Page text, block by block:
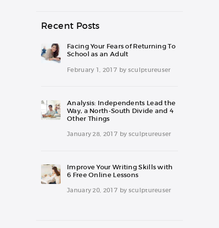
Recent Posts
Facing Your Fears of Returning To
School as an Adult
February 1, 2017 by sculptureuser
Analysis: Independents Lead the
Way, a North-South Divide and 4
Other Things
January 28, 2017 by sculptureuser
Improve Your Writing Skills with
6 Free Online Lessons
January 20, 2017 by sculptureuser